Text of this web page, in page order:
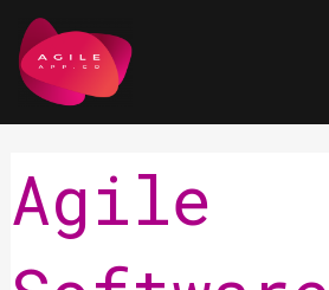
Skip
to
content
Agile